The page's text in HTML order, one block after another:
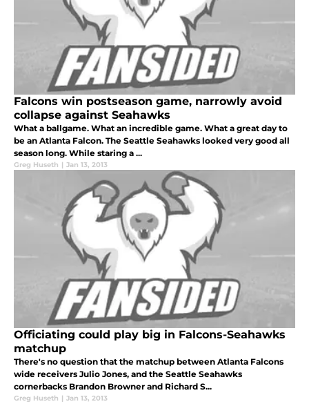
Falcons win postseason game, narrowly avoid
collapse against Seahawks
What a ballgame. What an incredible game. What a great day to
be an Atlanta Falcon. The Seattle Seahawks looked very good all
season long. While staring a ...
Greg Huseth | Jan 13, 2013
Officiating could play big in Falcons-Seahawks
matchup
There's no question that the matchup between Atlanta Falcons
wide receivers Julio Jones, and the Seattle Seahawks
cornerbacks Brandon Browner and Richard S...
Greg Huseth | Jan 13, 2013